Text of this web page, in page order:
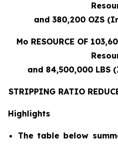
and 380,200 OZS
Mo RESOURCE OF
and 84,500,000 LBS
STRIPPING RATIO
Highlights
The table below